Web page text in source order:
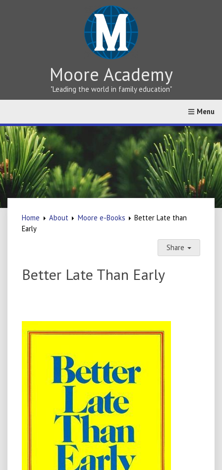
Moore Academy
"Leading the world in family education"
Home About Greek vs Hebrew Teaching Online
Home About Moore e-Books
Better Late than
Early
Share
Better Late Than Early